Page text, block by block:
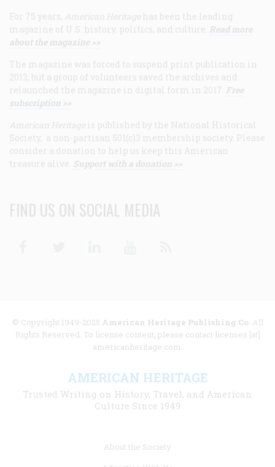
For 75 years, American Heritage has been the leading
magazine of U.S. history, politics, and culture. Read more
about the magazine >>
The magazine was forced to suspend print publication in
2013, but a group of volunteers saved the archives and
relaunched the magazine in digital form in 2017. Free
subscription >>
American Heritage is published by the National Historical
Society, a non-partisan 501(c)3 membership society. Please
consider a donation to help us keep this American
treasure alive. Support with a donation >>
FIND US ON SOCIAL MEDIA
© Copyright 1949-2025 American Heritage Publishing Co. All
Rights Reserved. To license content, please contact licenses [at]
americanheritage.com.
AMERICAN HERITAGE
Trusted Writing on History, Travel, and American
Culture Since 1949
About the Society